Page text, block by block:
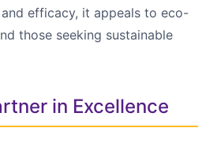
efficacy, it appeals to eco-
those seeking sustainable
in Excellence